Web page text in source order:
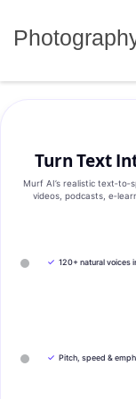
Turn Text
Murf AI’s realistic
videos, podcasts,
✓ 120+ natural voices
✓ Pitch, speed &